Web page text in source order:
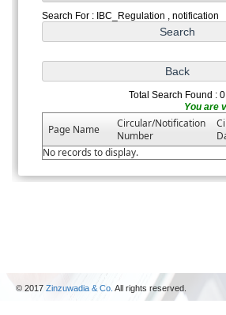
Search For : IBC_Regulation , notification
Total Search Found : 0
Page Name
Circular/Notification
Number
No records to display.
© 2017 Zinzuwadia & Co. All rights reserved.